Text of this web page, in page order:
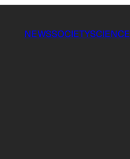
NEWSSOCIETYSCIENCE